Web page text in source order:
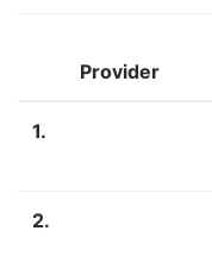
Provider
1.
2.